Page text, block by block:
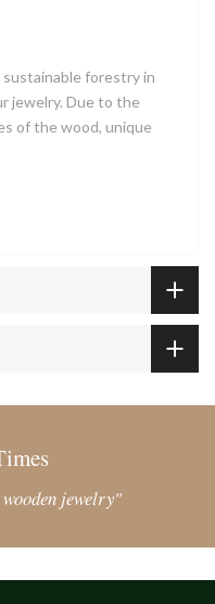
forestry in
jewelry. Due to the
of the wood, unique
jewelry"